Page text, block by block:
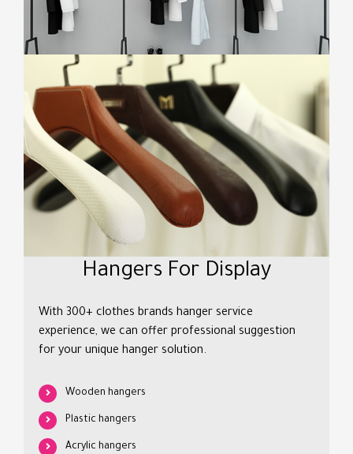
Hangers For Display
With 300+ clothes brands hanger service
experience, we can offer professional suggestion
for your unique hanger solution.
Wooden hangers
Plastic hangers
Acrylic hangers